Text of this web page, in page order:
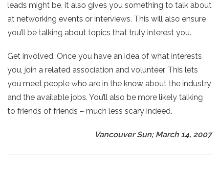
leads might be, it also gives you something to talk about
at networking events or interviews. This will also ensure
you’ll be talking about topics that truly interest you.
Get involved. Once you have an idea of what interests
you, join a related association and volunteer. This lets
you meet people who are in the know about the industry
and the available jobs. You’ll also be more likely talking
to friends of friends – much less scary indeed.
Vancouver Sun; March 14, 2007